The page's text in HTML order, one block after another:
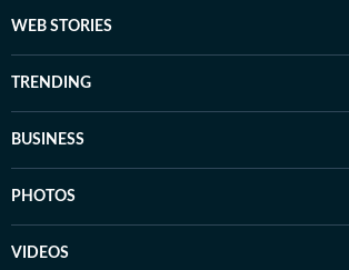
WEB STORIES
TRENDING
BUSINESS
PHOTOS
VIDEOS